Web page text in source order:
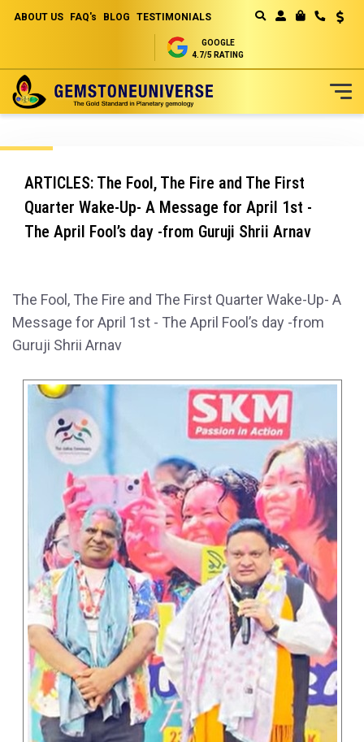
ABOUT US FAQ's BLOG TESTIMONIALS
GOOGLE
4.7/5 RATING
to
ARTICLES: The Fool, The Fire and The First
Quarter Wake-Up- A Message for April 1st -
The April Fool’s day -from Guruji Shrii Arnav
The Fool, The Fire and The First Quarter Wake-Up- A
Message for April 1st - The April Fool’s day -from
Guruji Shrii Arnav